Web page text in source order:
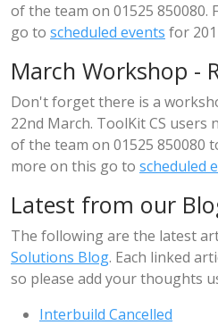
of the team on 01525
go to scheduled events for
March Workshop -
Don't forget there is a
22nd March. ToolKit CS users
of the team on 01525 850080
more on this go to scheduled
Latest from our
The following are the latest
Solutions Blog. Each linked
so please add your thoughts
Interbuild Cancelled